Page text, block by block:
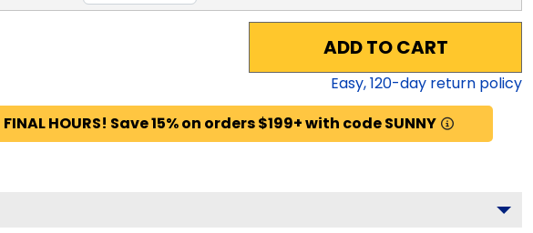
ADD TO CART
Easy,120-day return policy
FINAL HOURS! Save 15% on orders $199+ with code SUNNY